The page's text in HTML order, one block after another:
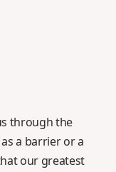
through the
a barrier or a
our greatest